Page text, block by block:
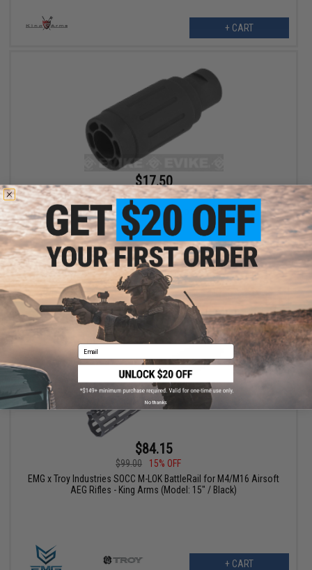
+ CART
$17.50
$35.00
50% OFF
King Arms Type-4 Linear Flashhider Airsoft Amplifier (Threading:
14mm Negative)
+ CART
$84.15
$99.00
15% OFF
EMG x Troy Industries SOCC M-LOK BattleRail for M4/M16 Airsoft
AEG Rifles - King Arms (Model: 15" / Black)
+ CART
Email
No thanks